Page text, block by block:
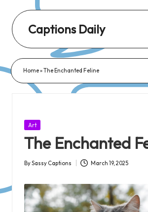
Captions Daily
Dose
of
Captions:
for
Every
Day,
Mood!
Home»The Enchanted Feline
Posted
Art
The Enchanted
Posted
BySassy Captions March 19, 2025